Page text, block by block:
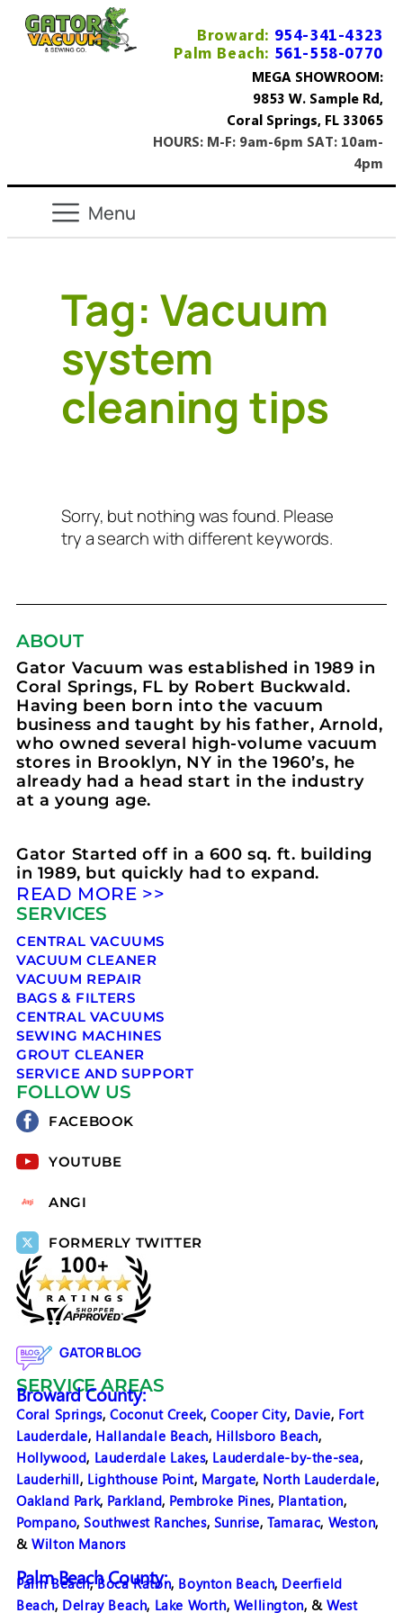
Broward: 954-341-4323
Palm Beach: 561-558-0770
MEGA SHOWROOM:
9853 W. Sample Rd,
Coral Springs, FL 33065
HOURS: M-F: 9am-6pm SAT: 10am-
4pm
Tag: Vacuum
system
cleaning tips
Sorry, but nothing was found. Please
try a search with different keywords.
ABOUT
Gator Vacuum was established in 1989 in
Coral Springs, FL by Robert Buckwald.
Having been born into the vacuum
business and taught by his father, Arnold,
who owned several high-volume vacuum
stores in Brooklyn, NY in the 1960’s, he
already had a head start in the industry
at a young age.
Gator Started off in a 600 sq. ft. building
in 1989, but quickly had to expand.
READ MORE >>
SERVICES
CENTRAL VACUUMS
VACUUM CLEANER
VACUUM REPAIR
BAGS & FILTERS
CENTRAL VACUUMS
SEWING MACHINES
GROUT CLEANER
SERVICE AND SUPPORT
FOLLOW US
FACEBOOK
YOUTUBE
ANGI
FORMERLY TWITTER
GATOR BLOG
SERVICE AREAS
Broward County:
Coral Springs,Coconut Creek, Cooper City, Davie, Fort
Lauderdale, Hallandale Beach, Hillsboro Beach,
Hollywood, Lauderdale Lakes, Lauderdale-by-the-sea,
Lauderhill, Lighthouse Point, Margate, North Lauderdale,
Oakland Park, Parkland, Pembroke Pines, Plantation,
Pompano,Southwest Ranches, Sunrise,Tamarac, Weston,
&Wilton Manors
Palm Beach County:
Palm Beach,Boca Raton, Boynton Beach, Deerfield
Beach, Delray Beach, Lake Worth, Wellington, &West